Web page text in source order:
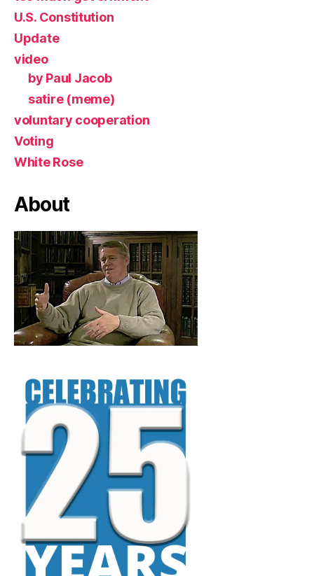
U.S. Constitution
Update
video
by Paul Jacob
satire (meme)
voluntary cooperation
Voting
White Rose
About